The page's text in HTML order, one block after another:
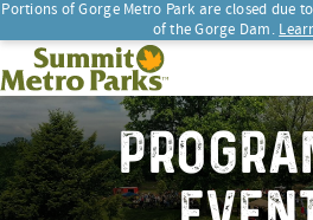
Portions of Gorge Metro Park are closed due
of the Gorge Dam.
SEARCH
Summit Metro Parks